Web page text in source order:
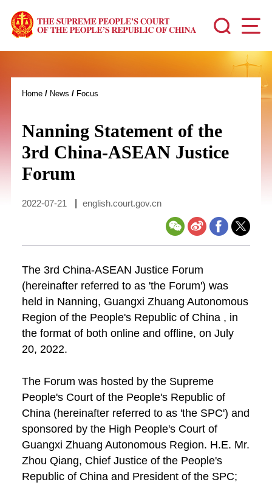
Home/ News / Focus
Nanning Statement of the
3rd China-ASEAN Justice
Forum
2022-07-21 english.court.gov.cn
The 3rd China-ASEAN Justice Forum
(hereinafter referred to as 'the Forum') was
held in Nanning, Guangxi Zhuang Autonomous
Region of the People's Republic of China , in
the format of both online and offline, on July
20, 2022.
The Forum was hosted by the Supreme
People's Court of the People's Republic of
China (hereinafter referred to as 'the SPC') and
sponsored by the High People's Court of
Guangxi Zhuang Autonomous Region. H.E. Mr.
Zhou Qiang, Chief Justice of the People's
Republic of China and President of the SPC;